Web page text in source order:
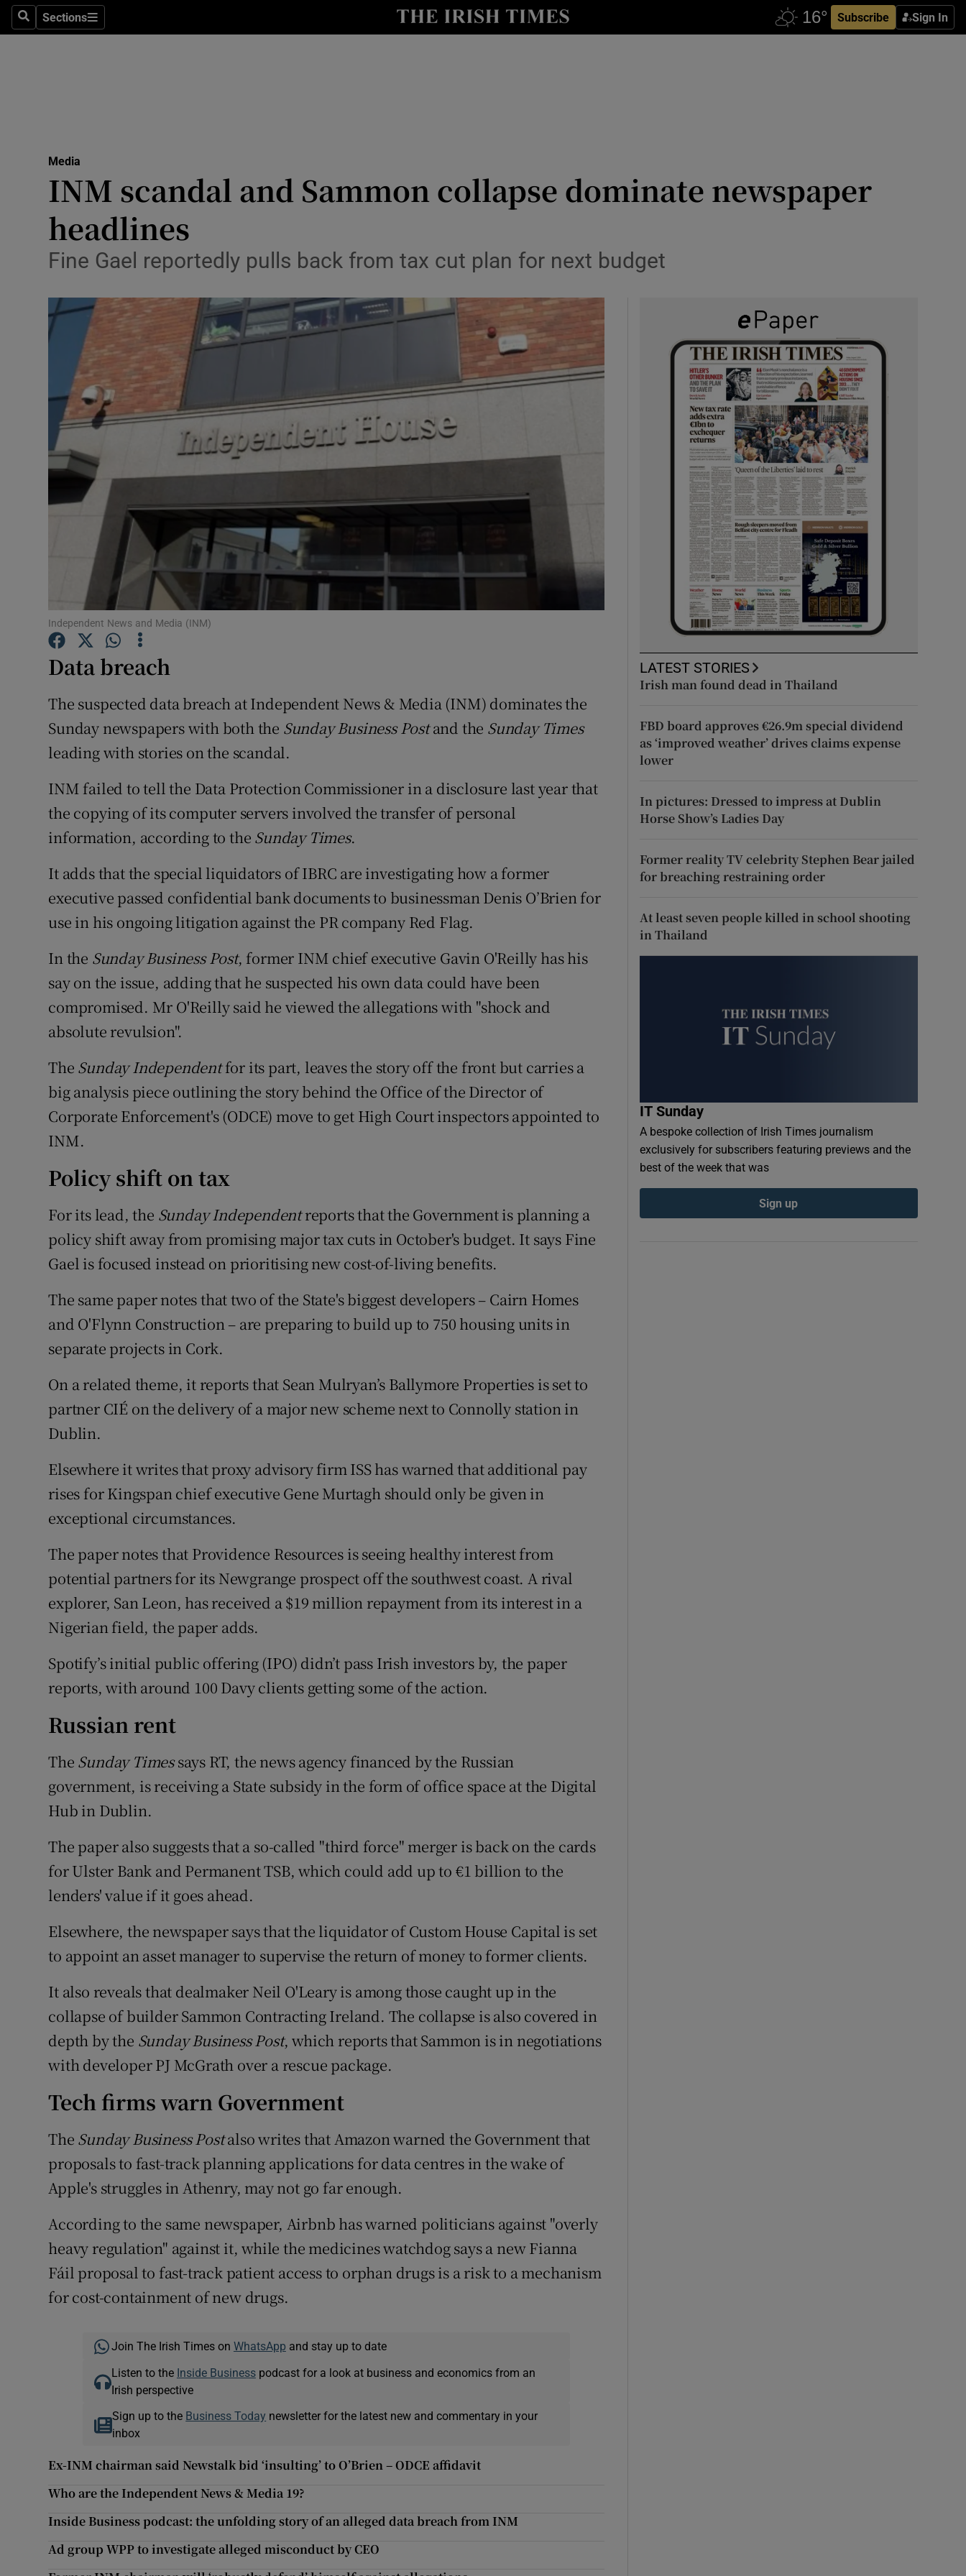
SearchSections
Sections Subscribe Sign In
Show Life & Style sub sections
Media
Obituaries
Transport
Motors
Show Motors sub sections
Podcasts
Video
Photography
Gaeilge
History
Student Hub
Offbeat
Subscriber Rewards
Competitions
Newsletters
Weather Forecast
Media
INM scandal and Sammon collapse dominate newspaper
headlines
Fine Gael reportedly pulls back from tax cut plan for next budget
Independent News and Media (INM)
Data breach
The suspected data breach at Independent News & Media (INM) dominates the
Sunday newspapers with both the Sunday Business Postand the Sunday Times
leading with stories on the scandal.
INM failed to tell the Data Protection Commissioner in a disclosure last year that
the copying of its computer servers involved the transfer of personal
information, according to the Sunday Times.
It adds that the special liquidators of IBRC are investigating how a former
executive passed confidential bank documents to businessman Denis O’Brien for
use in his ongoing litigation against the PR company Red Flag.
In the Sunday Business Post, former INM chief executive Gavin O'Reilly has his
say on the issue, adding that he suspected his own data could have been
compromised. Mr O'Reilly said he viewed the allegations with "shock and
absolute revulsion".
The Sunday Independentfor its part, leaves the story off the front but carries a
big analysis piece outlining the story behind the Office of the Director of
Corporate Enforcement's (ODCE) move to get High Court inspectors appointed to
INM.
Policy shift on tax
For its lead, the Sunday Independentreports that the Government is planning a
policy shift away from promising major tax cuts in October's budget. It says Fine
Gael is focused instead on prioritising new cost-of-living benefits.
The same paper notes that two of the State's biggest developers – Cairn Homes
and O'Flynn Construction – are preparing to build up to 750 housing units in
separate projects in Cork.
On a related theme, it reports that Sean Mulryan’s Ballymore Properties is set to
partner CIÉ on the delivery of a major new scheme next to Connolly station in
Dublin.
Elsewhere it writes that proxy advisory firm ISS has warned that additional pay
rises for Kingspan chief executive Gene Murtagh should only be given in
exceptional circumstances.
The paper notes that Providence Resources is seeing healthy interest from
potential partners for its Newgrange prospect off the southwest coast. A rival
explorer, San Leon, has received a $19 million repayment from its interest in a
Nigerian field, the paper adds.
Spotify’s initial public offering (IPO) didn’t pass Irish investors by, the paper
reports, with around 100 Davy clients getting some of the action.
Russian rent
The Sunday Timessays RT, the news agency financed by the Russian
government, is receiving a State subsidy in the form of office space at the Digital
Hub in Dublin.
The paper also suggests that a so-called "third force" merger is back on the cards
for Ulster Bank and Permanent TSB, which could add up to €1 billion to the
lenders' value if it goes ahead.
Elsewhere, the newspaper says that the liquidator of Custom House Capital is set
to appoint an asset manager to supervise the return of money to former clients.
It also reveals that dealmaker Neil O'Leary is among those caught up in the
collapse of builder Sammon Contracting Ireland. The collapse is also covered in
depth by the Sunday Business Post, which reports that Sammon is in negotiations
with developer PJ McGrath over a rescue package.
Tech firms warn Government
The Sunday Business Postalso writes that Amazon warned the Government that
proposals to fast-track planning applications for data centres in the wake of
Apple's struggles in Athenry, may not go far enough.
According to the same newspaper, Airbnb has warned politicians against "overly
heavy regulation" against it, while the medicines watchdog says a new Fianna
Fáil proposal to fast-track patient access to orphan drugs is a risk to a mechanism
for cost-containment of new drugs.
Join The Irish Times on WhatsApp and stay up to date
Listen to the Inside Businesspodcast for a look at business and economics from an
Irish perspective
Sign up to the Business Today newsletter for the latest new and commentary in your
inbox
Ex-INM chairman said Newstalk bid ‘insulting’ to O’Brien – ODCE affidavit
Who are the Independent News & Media 19?
Inside Business podcast: the unfolding story of an alleged data breach from INM
Ad group WPP to investigate alleged misconduct by CEO
LATEST STORIES
Irish man found dead in Thailand
FBD board approves €26.9m special dividend
as ‘improved weather’ drives claims expense
lower
In pictures: Dressed to impress at Dublin
Horse Show’s Ladies Day
Former reality TV celebrity Stephen Bear jailed
for breaching restraining order
At least seven people killed in school shooting
in Thailand
IT Sunday
A bespoke collection of Irish Times journalism
exclusively for subscribers featuring previews and the
best of the week that was
Sign up